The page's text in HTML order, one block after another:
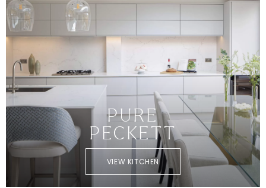
PURE
PECKETT
VIEW KITCHEN